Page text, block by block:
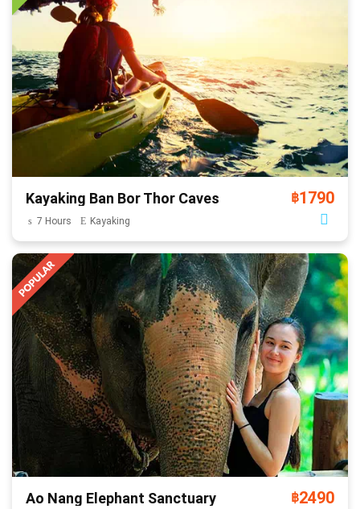
Kayaking Ban Bor Thor Caves ฿1790
7 Hours Kayaking
Ao Nang Elephant Sanctuary ฿2490